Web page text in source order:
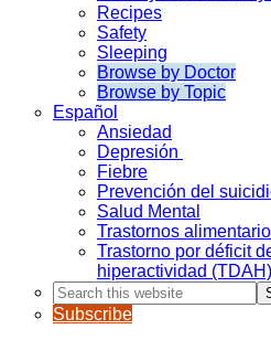
Recipes
Safety
Sleeping
Browse by Doctor
Browse by Topic
Español
Ansiedad
Depresión
Fiebre
Prevención del
Salud Mental
Trastornos
Trastorno por déficit
hiperactividad (TDAH)
Search
this
website
Subscribe